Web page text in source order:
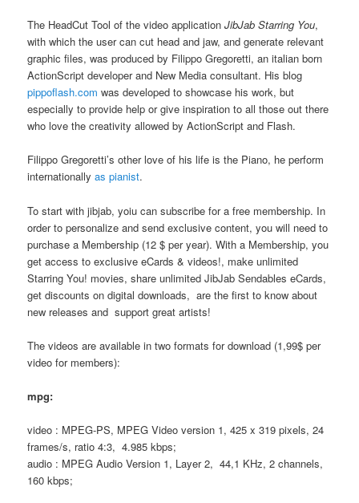
The HeadCut Tool of the video applicationJibJab Starring You,
with which the user can cut head and jaw, and generate relevant
graphic files, was produced by Filippo Gregoretti, an italian born
ActionScript developer and New Media consultant. His blog
pippoflash.com was developed to showcase his work, but
especially to provide help or give inspiration to all those out there
who love the creativity allowed by ActionScript and Flash.
Filippo Gregoretti’s other love of his life is the Piano, he perform
internationallyas pianist.
To start with jibjab, yoiu can subscribe for a free membership. In
order to personalize and send exclusive content, you will need to
purchase a Membership (12 $ per year). With a Membership, you
get access to exclusive eCards & videos!, make unlimited
Starring You! movies, share unlimited JibJab Sendables eCards,
get discounts on digital downloads, are the first to know about
new releases and support great artists!
The videos are available in two formats for download (1,99$ per
video for members):
mpg:
video : MPEG-PS, MPEG Video version 1, 425 x 319 pixels, 24
frames/s, ratio 4:3, 4.985 kbps;
audio : MPEG Audio Version 1, Layer 2, 44,1 KHz, 2 channels,
160 kbps;